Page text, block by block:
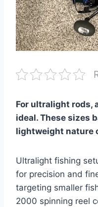
For ultralight rods,
ideal. These sizes
lightweight nature
Ultralight fishing
for precision and
targeting smaller
2000 spinning reel